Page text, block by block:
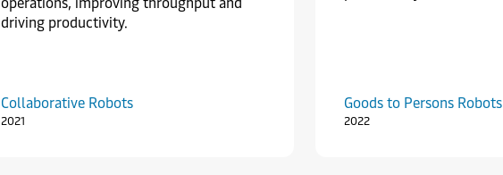
driving productivity.
Collaborative Robots
2021
Goods to Persons Robots
2022